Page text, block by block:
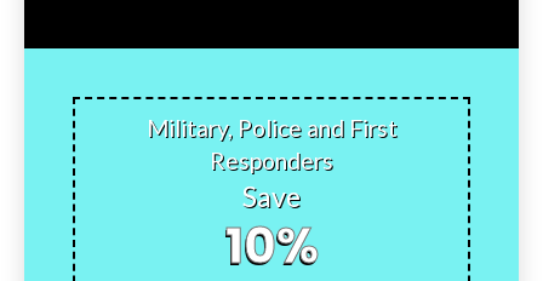
Military, Police and First
Responders
Save
10%